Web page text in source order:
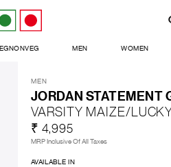
MEN WOMEN
MEN
JORDAN STATEMENT
VARSITY MAIZE/
₹ 4,995
MRP Inclusive Of All Taxes
AVAILABLE IN